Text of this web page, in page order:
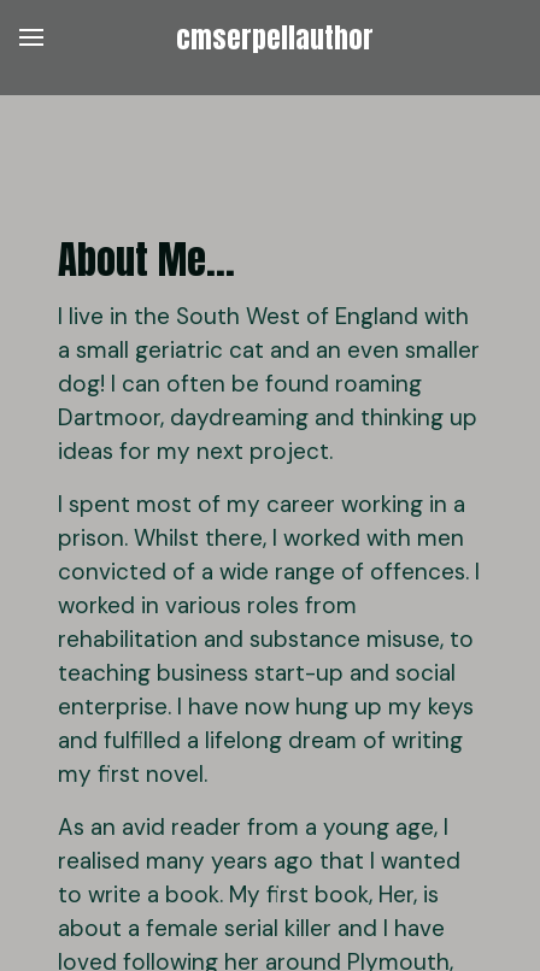
cmserpellauthor
About Me...
I live in the South West of England with
a small geriatric cat and an even smaller
dog! I can often be found roaming
Dartmoor, daydreaming and thinking up
ideas for my next project.
I spent most of my career working in a
prison. Whilst there, I worked with men
convicted of a wide range of offences. I
worked in various roles from
rehabilitation and substance misuse, to
teaching business start-up and social
enterprise. I have now hung up my keys
and fulfilled a lifelong dream of writing
my first novel.
As an avid reader from a young age, I
realised many years ago that I wanted
to write a book. My first book, Her, is
about a female serial killer and I have
loved following her around Plymouth,